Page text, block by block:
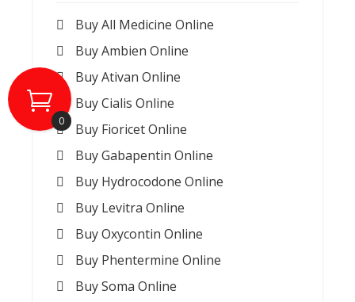
Buy All Medicine Online
Buy Ambien Online
Buy Ativan Online
Buy Cialis Online
Buy Fioricet Online
Buy Gabapentin Online
Buy Hydrocodone Online
Buy Levitra Online
Buy Oxycontin Online
Buy Phentermine Online
Buy Soma Online
0